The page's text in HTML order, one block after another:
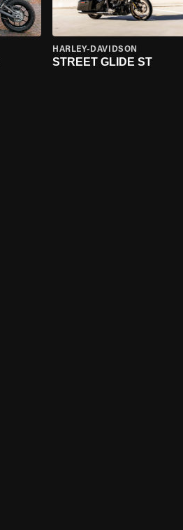
HARLEY-DAVIDSON
STREET GLIDE ST